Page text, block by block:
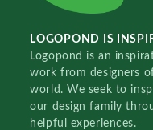
LOGOPOND IS
Logopond is an
work from designers
world. We seek to
our design family
helpful experiences.